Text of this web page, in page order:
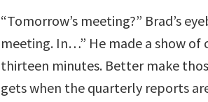
“Tomorrow’s meeting?” Brad’s
meeting. In…” He made a show of
thirteen minutes. Better make
gets when the quarterly reports